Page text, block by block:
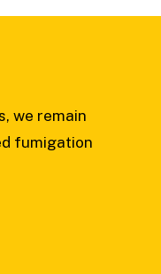
we remain
fumigation